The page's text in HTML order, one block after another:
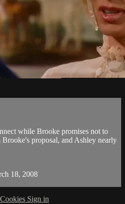
while Brooke promises not to
Brooke's proposal, and Ashley nearly
18, 2008
Cookies Sign in